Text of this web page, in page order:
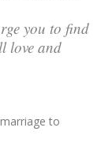
you to find
love and
to